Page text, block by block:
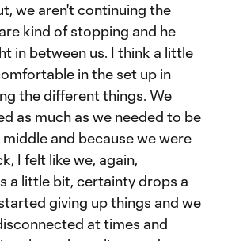
we aren't continuing the
kind of stopping and he
in between us. I think a little
in the set up in
the different things. We
as much as we needed to be
and because we were
I felt like we, again,
a little bit, certainty drops a
giving up things and we
at times and